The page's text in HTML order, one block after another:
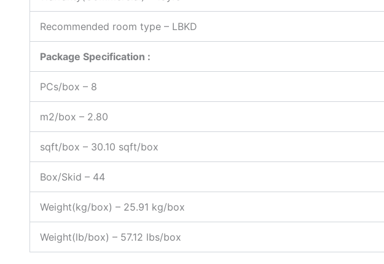
Recommended room type – LBKD
Package Specification :
PCs/box – 8
m2/box – 2.80
sqft/box – 30.10 sqft/box
Box/Skid – 44
Weight(kg/box) – 25.91 kg/box
Weight(lb/box) – 57.12 lbs/box